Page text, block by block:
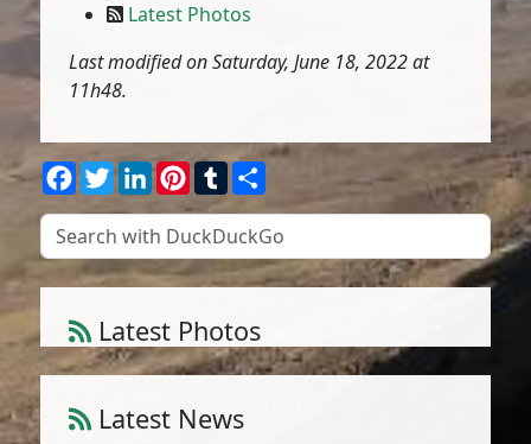
Latest Photos
Last modified on Saturday, June 18, 2022 at
11h48.
Facebook
TwitterLinkedInPinterest
Tumblr
Latest Photos
Amaranthus muricatus (Moq.) Hieron.
Latest News